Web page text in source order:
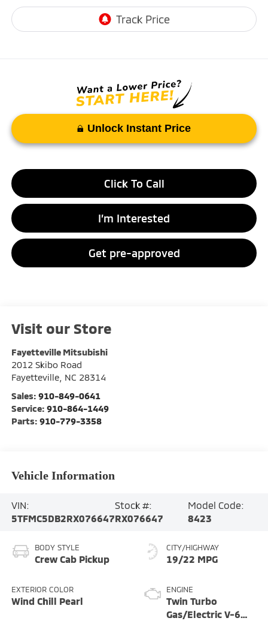
Unlock Instant Price
Click To Call
I’m Interested
Get pre-approved
Visit our Store
Fayetteville Mitsubishi
2012 Skibo Road
Fayetteville, NC 28314
Sales: 910-849-0641
Service: 910-864-1449
Parts: 910-779-3358
Vehicle Information
VIN:
5TFMC5DB2RX076647
Stock #:
RX076647
Model Code:
8423
BODY STYLE
Crew Cab Pickup
EXTERIOR COLOR
Wind Chill Pearl
CITY/HIGHWAY
19/22 MPG
ENGINE
Twin Turbo
Gas/Electric V-6